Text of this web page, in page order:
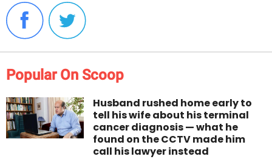
Popular On Scoop
Husband rushed home early to
tell his wife about his terminal
cancer diagnosis — what he
found on the CCTV made him
call his lawyer instead